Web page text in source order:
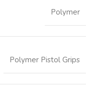
‎Polymer
‎Polymer Pistol Grips